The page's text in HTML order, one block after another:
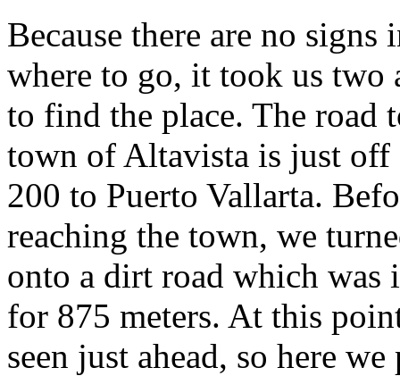
Because there are no signs
where to go, it took us two
to find the place. The road
town of Altavista is just
200 to Puerto Vallarta.
reaching the town, we
onto a dirt road which
for 875 meters. At this
seen just ahead, so here